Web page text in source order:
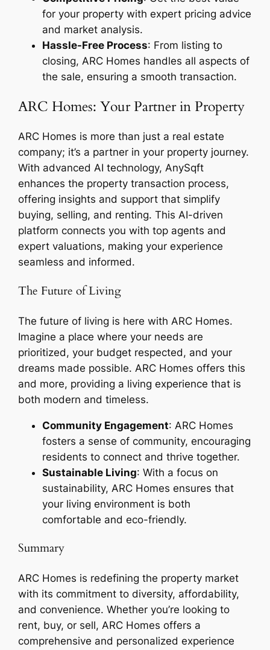
for your property with expert pricing advice
and market analysis.
Hassle-Free Process: From listing to
closing, ARC Homes handles all aspects of
the sale, ensuring a smooth transaction.
ARC Homes: Your Partner in Property
ARC Homes is more than just a real estate
company; it’s a partner in your property journey.
With advanced AI technology, AnySqft
enhances the property transaction process,
offering insights and support that simplify
buying, selling, and renting. This AI-driven
platform connects you with top agents and
expert valuations, making your experience
seamless and informed.
The Future of Living
The future of living is here with ARC Homes.
Imagine a place where your needs are
prioritized, your budget respected, and your
dreams made possible. ARC Homes offers this
and more, providing a living experience that is
both modern and timeless.
Community Engagement: ARC Homes
fosters a sense of community, encouraging
residents to connect and thrive together.
Sustainable Living: With a focus on
sustainability, ARC Homes ensures that
your living environment is both
comfortable and eco-friendly.
Summary
ARC Homes is redefining the property market
with its commitment to diversity, affordability,
and convenience. Whether you’re looking to
rent, buy, or sell, ARC Homes offers a
comprehensive and personalized experience